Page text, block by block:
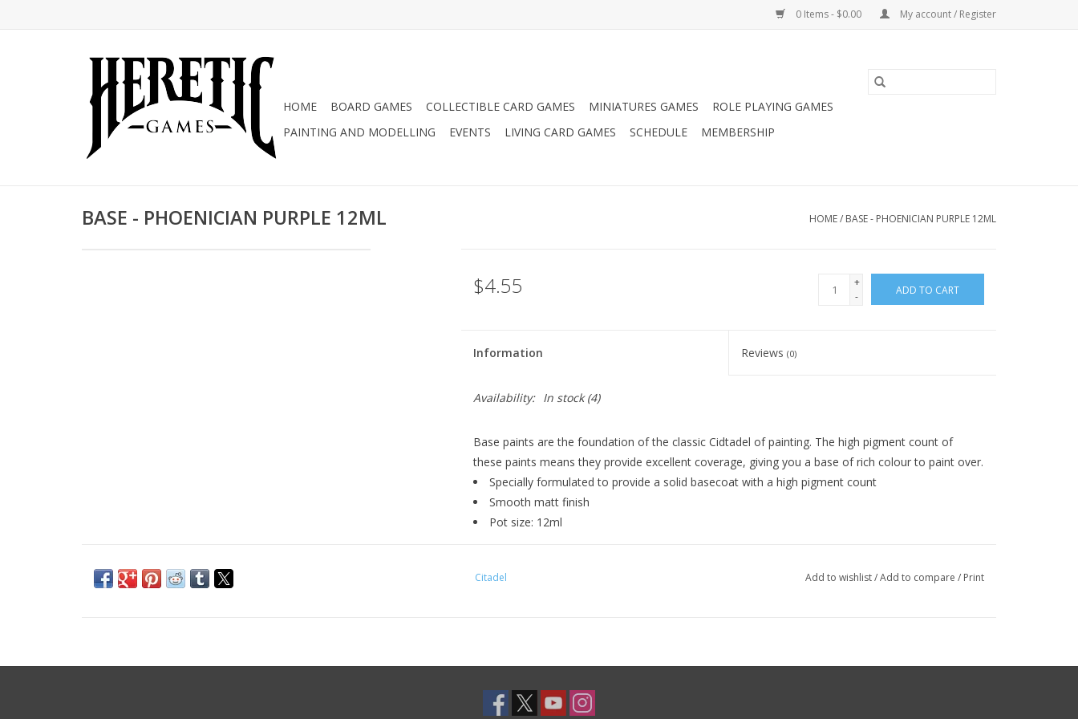
0 Items - $0.00 My account / Register
HOME BOARD GAMES COLLECTIBLE CARD GAMES MINIATURES GAMES
ROLE PLAYING GAMES
PAINTING AND MODELLING
EVENTS LIVING CARD GAMES SCHEDULE MEMBERSHIP
BASE - PHOENICIAN PURPLE 12ML HOME/ BASE - PHOENICIAN PURPLE 12ML
$4.55
+
-
ADD TO CART
Information Reviews(0)
Availability: In stock(4)
Base paints are the foundation of the classic Cidtadel of painting. The high pigment count of
these paints means they provide excellent coverage, giving you a base of rich colour to paint over.
Specially formulated to provide a solid basecoat with a high pigment count
Smooth matt finish
Pot size: 12ml
Citadel Add to wishlist/Add to compare / Print